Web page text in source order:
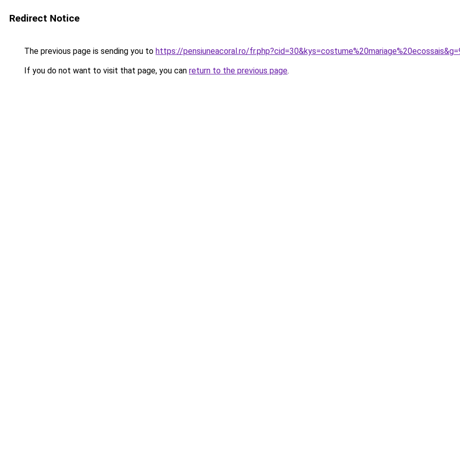
Redirect Notice
The previous page is sending you to https://pensiuneacoral.ro/
If you do not want to visit that page, you can return to the previous page.